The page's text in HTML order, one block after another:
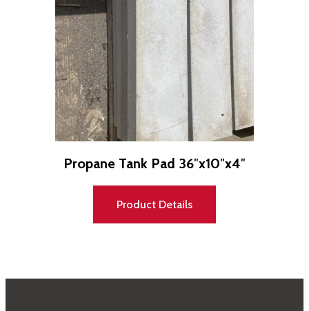
Propane Tank Pad 36″x10″x4″
Product Details